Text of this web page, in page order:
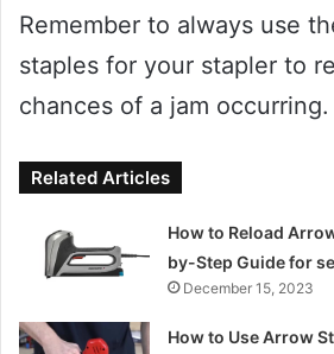
Remember to always use
staples for your stapler to
chances of a jam occurring.
Related Articles
How to Reload
by-Step Guide for
December 15, 2023
How to Use Arrow